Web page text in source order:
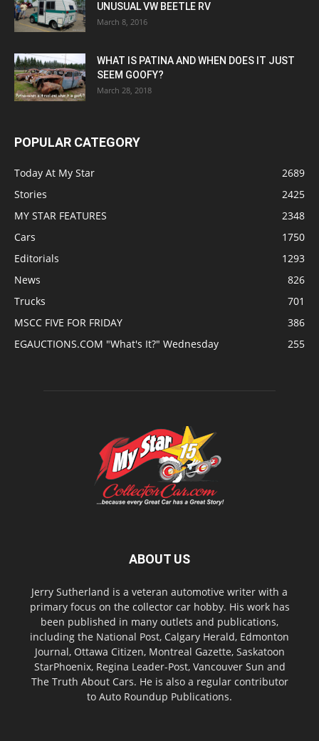
UNUSUAL VW BEETLE RV
March 8, 2016
WHAT IS PATINA AND WHEN DOES IT JUST
SEEM GOOFY?
March 28, 2018
POPULAR CATEGORY
Today At My Star
2689
Stories
2425
MY STAR FEATURES
2348
Cars
1750
Editorials
1293
News
826
Trucks
701
MSCC FIVE FOR FRIDAY
386
EGAUCTIONS.COM "What's It?" Wednesday
255
ABOUT US
Jerry Sutherland is a veteran automotive writer with a
primary focus on the collector car hobby. His work has
been published in many outlets and publications,
including the National Post, Calgary Herald, Edmonton
Journal, Ottawa Citizen, Montreal Gazette, Saskatoon
StarPhoenix, Regina Leader-Post, Vancouver Sun and
The Truth About Cars. He is also a regular contributor
to Auto Roundup Publications.